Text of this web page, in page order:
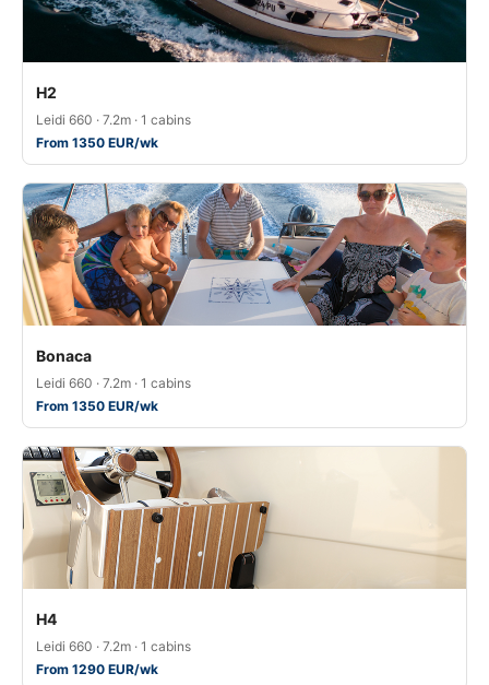
H2
Leidi 660 · 7.2m · 1 cabins
From 1350 EUR/wk
Bonaca
Leidi 660 · 7.2m · 1 cabins
From 1350 EUR/wk
H4
Leidi 660 · 7.2m · 1 cabins
From 1290 EUR/wk